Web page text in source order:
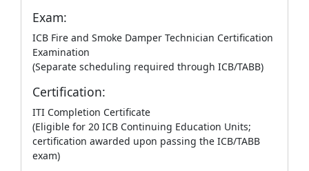
Exam:
ICB Fire and Smoke Damper Technician Certification
Examination
(Separate scheduling required through ICB/TABB)
Certification:
ITI Completion Certificate
(Eligible for 20 ICB Continuing Education Units;
certification awarded upon passing the ICB/TABB
exam)